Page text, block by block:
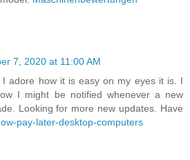
7, 2020 at 11:00 AM
I adore how it is easy on my eyes it is. I
I might be notified whenever a new
Looking for more new updates. Have
pay-later-desktop-computers